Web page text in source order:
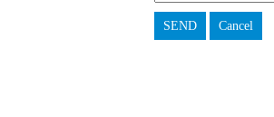
SEND Cancel